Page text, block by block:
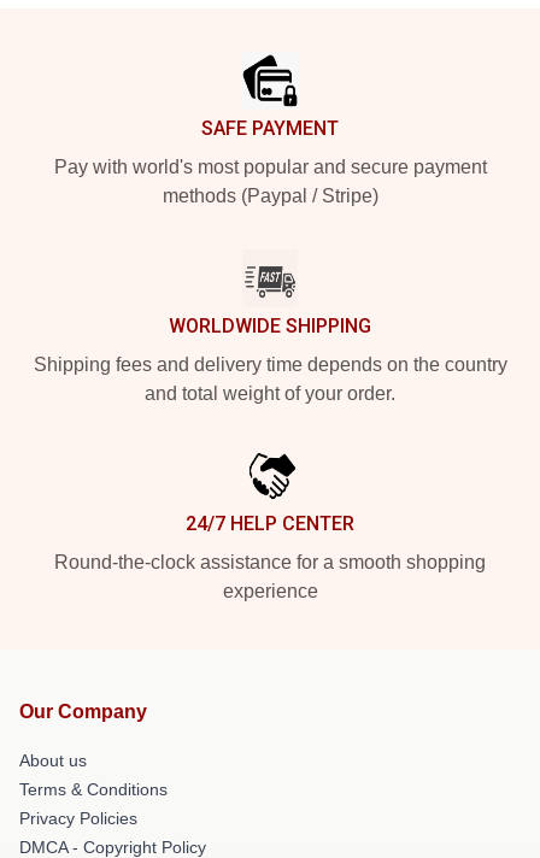
SAFE PAYMENT
Pay with world's most popular and secure payment
methods (Paypal / Stripe)
WORLDWIDE SHIPPING
Shipping fees and delivery time depends on the country
and total weight of your order.
24/7 HELP CENTER
Round-the-clock assistance for a smooth shopping
experience
Our Company
About us
Terms & Conditions
Privacy Policies
DMCA - Copyright Policy